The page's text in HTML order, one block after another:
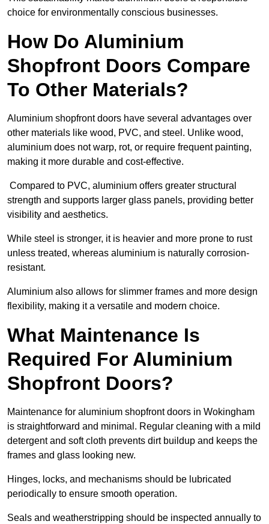
choice for environmentally conscious businesses.
How Do Aluminium
Shopfront Doors Compare
To Other Materials?
Aluminium shopfront doors have several advantages over
other materials like wood, PVC, and steel. Unlike wood,
aluminium does not warp, rot, or require frequent painting,
making it more durable and cost-effective.
Compared to PVC, aluminium offers greater structural
strength and supports larger glass panels, providing better
visibility and aesthetics.
While steel is stronger, it is heavier and more prone to rust
unless treated, whereas aluminium is naturally corrosion-
resistant.
Aluminium also allows for slimmer frames and more design
flexibility, making it a versatile and modern choice.
What Maintenance Is
Required For Aluminium
Shopfront Doors?
Maintenance for aluminium shopfront doors in Wokingham
is straightforward and minimal. Regular cleaning with a mild
detergent and soft cloth prevents dirt buildup and keeps the
frames and glass looking new.
Hinges, locks, and mechanisms should be lubricated
periodically to ensure smooth operation.
Seals and weatherstripping should be inspected annually to